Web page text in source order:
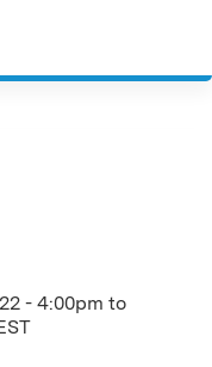
- 4:00pm to